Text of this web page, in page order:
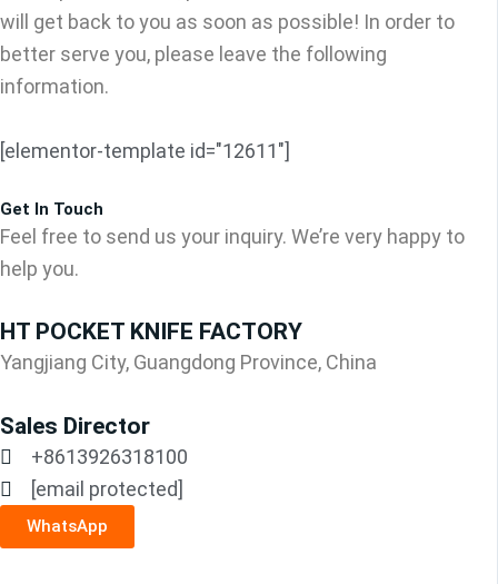
will get back to you as soon as possible! In order to
better serve you, please leave the following
information.
[elementor-template id="12611"]
Get In Touch
Feel free to send us your inquiry. We’re very happy to
help you.
HT POCKET KNIFE FACTORY
Yangjiang City, Guangdong Province, China
Sales Director
+8613926318100
[email protected]
WhatsApp